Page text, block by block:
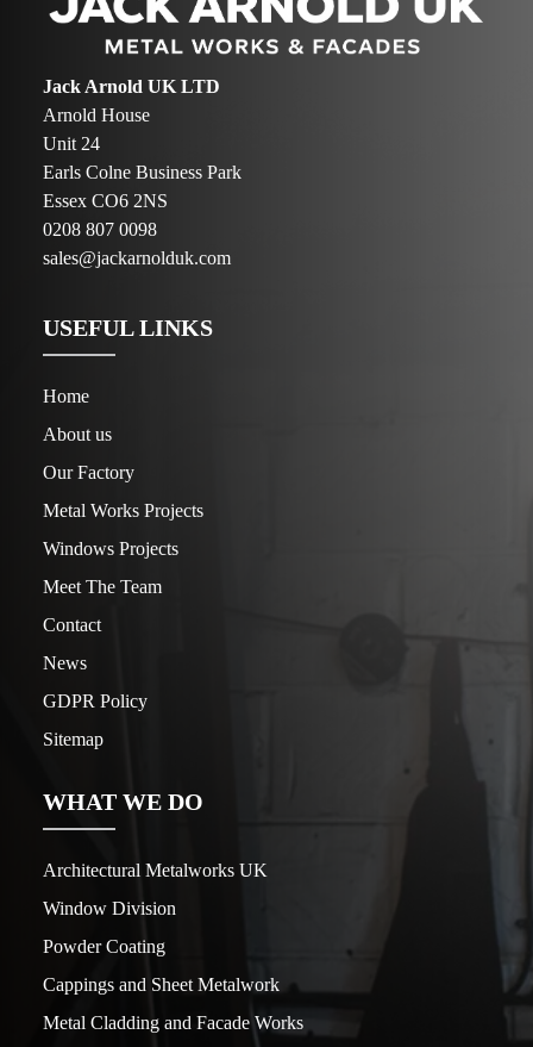
Jack Arnold UK LTD
Arnold House
Unit 24
Earls Colne Business Park
Essex CO6 2NS
0208 807 0098
sales@jackarnolduk.com
USEFUL LINKS
Home
About us
Our Factory
Metal Works Projects
Windows Projects
Meet The Team
Contact
News
GDPR Policy
Sitemap
WHAT WE DO
Architectural Metalworks UK
Window Division
Powder Coating
Cappings and Sheet Metalwork
Metal Cladding and Facade Works